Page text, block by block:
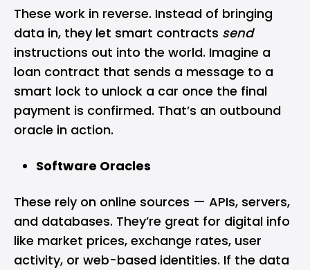
These work in reverse. Instead of bringing
data in, they let smart contracts send
instructions out into the world. Imagine a
loan contract that sends a message to a
smart lock to unlock a car once the final
payment is confirmed. That’s an outbound
oracle in action.
Software Oracles
These rely on online sources — APIs, servers,
and databases. They’re great for digital info
like market prices, exchange rates, user
activity, or web-based identities. If the data